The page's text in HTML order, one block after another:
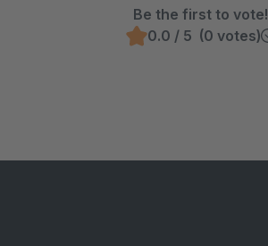
Be the first to vote!
0.0 / 5 (0 votes)